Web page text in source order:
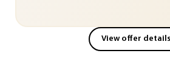
View offer details